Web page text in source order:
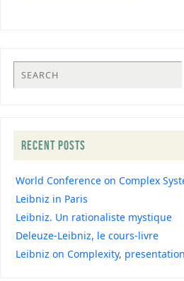
RECENT POSTS
World Conference on Complex
Leibniz in Paris
Leibniz. Un rationaliste mystique
Deleuze-Leibniz, le cours-livre
Leibniz on Complexity,